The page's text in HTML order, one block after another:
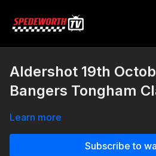
Aldershot 19th
Bangers Tongham
Learn more
Subscribe to